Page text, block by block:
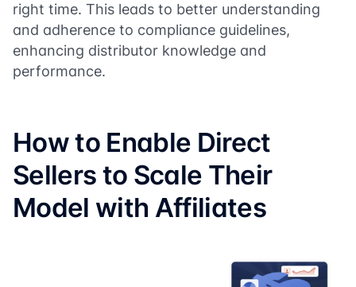
right time. This leads to better understanding
and adherence to compliance guidelines,
enhancing distributor knowledge and
performance.
How to Enable Direct
Sellers to Scale Their
Model with Affiliates